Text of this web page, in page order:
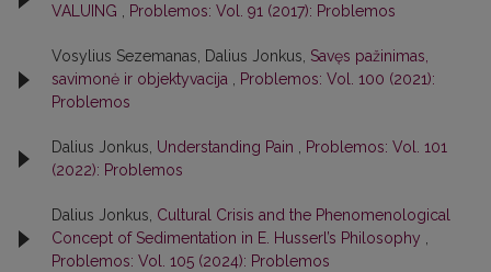
VALUING , Problemos: Vol. 91 (2017): Problemos
Vosylius Sezemanas, Dalius Jonkus, Savęs pažinimas,
savimonė ir objektyvacija , Problemos: Vol. 100 (2021):
Problemos
Dalius Jonkus, Understanding Pain , Problemos: Vol. 101
(2022): Problemos
Dalius Jonkus, Cultural Crisis and the Phenomenological
Concept of Sedimentation in E. Husserl’s Philosophy ,
Problemos: Vol. 105 (2024): Problemos